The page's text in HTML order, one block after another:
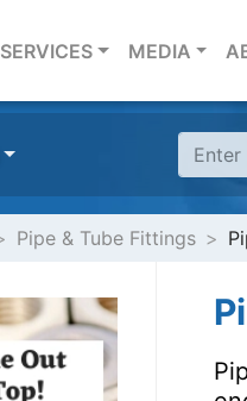
SERVICES(CURRENT)
MEDIA
Pipe & Tube Fittings